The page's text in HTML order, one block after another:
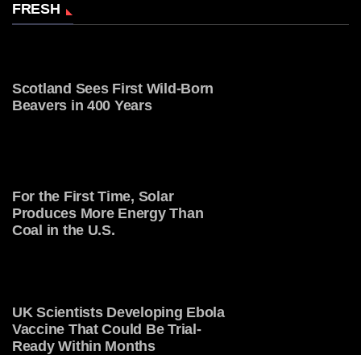
FRESH
Scotland Sees First Wild-Born
Beavers in 400 Years
For the First Time, Solar
Produces More Energy Than
Coal in the U.S.
UK Scientists Developing Ebola
Vaccine That Could Be Trial-
Ready Within Months